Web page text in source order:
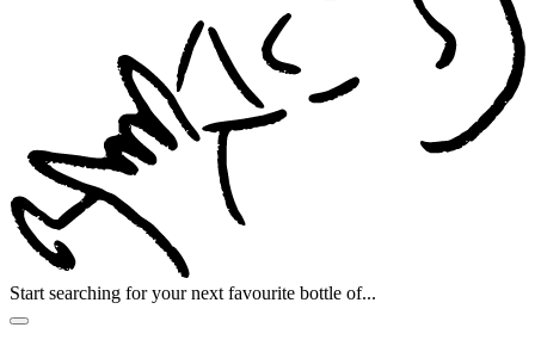
Start searching for your next favourite bottle of...